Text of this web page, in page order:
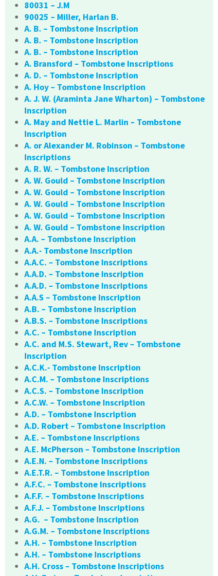
80031 – J.M
90025 – Miller, Harlan B.
A. B. – Tombstone Inscription
A. B. – Tombstone Inscription
A. B. – Tombstone Inscription
A. Bransford – Tombstone Inscriptions
A. D. – Tombstone Inscription
A. Hoy – Tombstone Inscription
A. J. W. (Araminta Jane Wharton) – Tombstone
Inscription
A. May and Nettie L. Marlin – Tombstone
Inscription
A. or Alexander M. Robinson – Tombstone
Inscriptions
A. R. W. – Tombstone Inscription
A. W. Gould – Tombstone Inscription
A. W. Gould – Tombstone Inscription
A. W. Gould – Tombstone Inscription
A. W. Gould – Tombstone Inscription
A. W. Gould – Tombstone Inscription
A.A. – Tombstone Inscription
A.A.- Tombstone Inscription
A.A.C. – Tombstone Inscriptions
A.A.D. – Tombstone Inscription
A.A.D. – Tombstone Inscriptions
A.A.S – Tombstone Inscription
A.B. – Tombstone Inscription
A.B.S. – Tombstone Inscriptions
A.C. – Tombstone Inscription
A.C. and M.S. Stewart, Rev – Tombstone
Inscription
A.C.K.- Tombstone Inscription
A.C.M. – Tombstone Inscriptions
A.C.S. – Tombstone Inscription
A.C.W. – Tombstone Inscription
A.D. – Tombstone Inscription
A.D. Robert – Tombstone Inscription
A.E. – Tombstone Inscriptions
A.E. McPherson – Tombstone Inscription
A.E.N. – Tombstone Inscriptions
A.E.T.R. – Tombstone Inscription
A.F.C. – Tombstone Inscriptions
A.F.F. – Tombstone Inscriptions
A.F.J. – Tombstone Inscriptions
A.G. – Tombstone Inscription
A.G.M. – Tombstone Inscriptions
A.H. – Tombstone Inscription
A.H. – Tombstone Inscriptions
A.H. Cross – Tombstone Inscriptions